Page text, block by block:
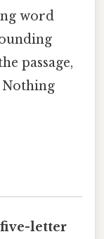
word
passage,
Nothing
letter